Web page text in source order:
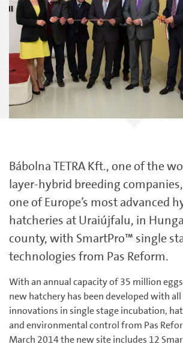
Bábolna TETRA Kft., one of the
layer-hybrid breeding
one of Europe’s most advanced
hatcheries at Uraiújfalu, in
county, with SmartPro™ single
technologies from Pas Reform.
With an annual capacity of 35 million
new hatchery has been developed with
innovations in single stage incubation,
and environmental control from Pas
March 2014 the new site includes 12